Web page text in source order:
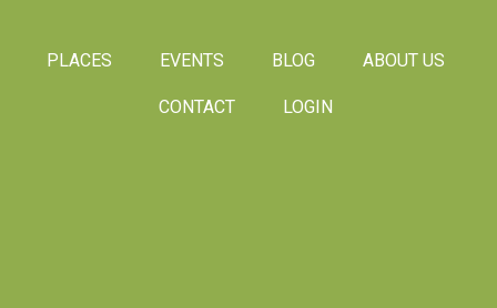
PLACES EVENTS BLOG ABOUT US
CONTACT LOGIN